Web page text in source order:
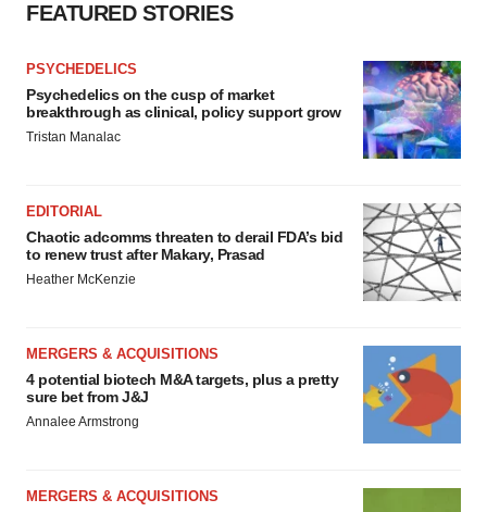
FEATURED STORIES
PSYCHEDELICS
Psychedelics on the cusp of market
breakthrough as clinical, policy support grow
Tristan Manalac
EDITORIAL
Chaotic adcomms threaten to derail FDA’s bid
to renew trust after Makary, Prasad
Heather McKenzie
MERGERS & ACQUISITIONS
4 potential biotech M&A targets, plus a pretty
sure bet from J&J
Annalee Armstrong
MERGERS & ACQUISITIONS